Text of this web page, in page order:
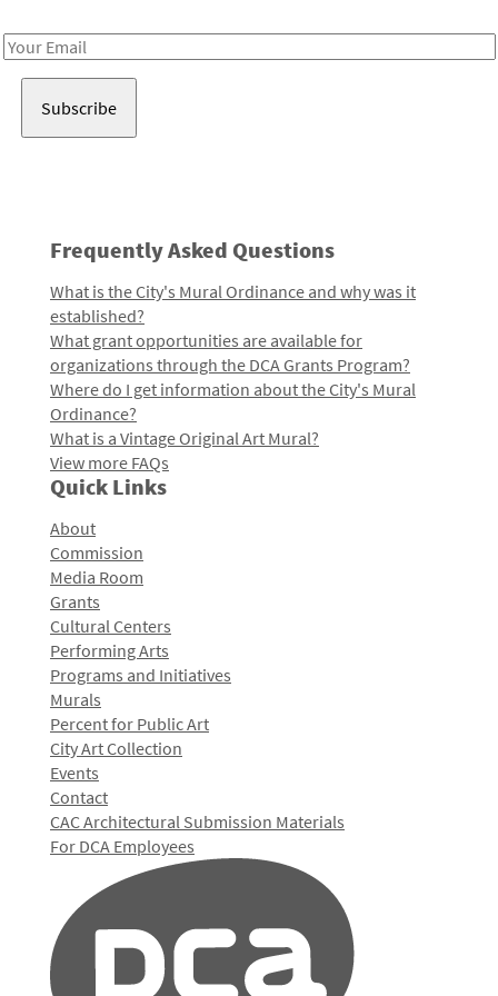
Email
Frequently Asked Questions
What is the City's Mural Ordinance and why was it
established?
What grant opportunities are available for
organizations through the DCA Grants Program?
Where do I get information about the City's Mural
Ordinance?
What is a Vintage Original Art Mural?
View more FAQs
Quick Links
About
Commission
Media Room
Grants
Cultural Centers
Performing Arts
Programs and Initiatives
Murals
Percent for Public Art
City Art Collection
Events
Contact
CAC Architectural Submission Materials
For DCA Employees